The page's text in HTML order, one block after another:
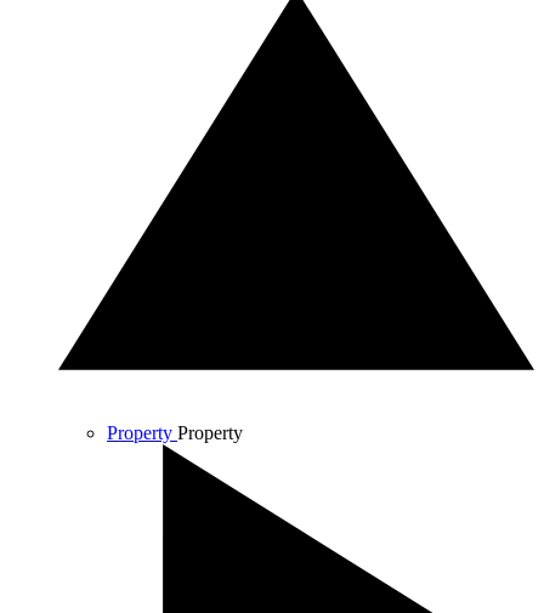
Property Property